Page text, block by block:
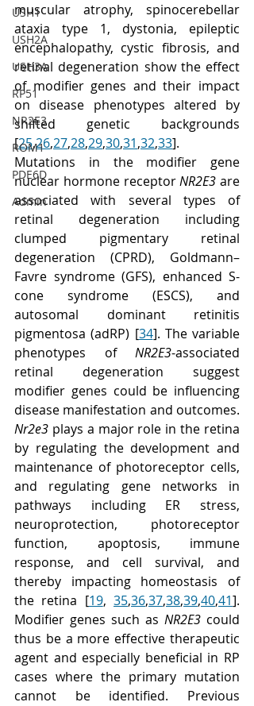
USH1
USH2A
USH3A
RP51
NR2E3
ROM1
PDE6D
Admin
muscular atrophy, spinocerebellar
ataxia type 1, dystonia, epileptic
encephalopathy, cystic fibrosis, and
retinal degeneration show the effect
of modifier genes and their impact
on disease phenotypes altered by
shifted genetic backgrounds
[25,26,27,28,29,30,31,32,33].
Mutations in the modifier gene
nuclear hormone receptor NR2E3 are
associated with several types of
retinal degeneration including
clumped pigmentary retinal
degeneration (CPRD), Goldmann–
Favre syndrome (GFS), enhanced S-
cone syndrome (ESCS), and
autosomal dominant retinitis
pigmentosa (adRP) [34]. The variable
phenotypes of NR2E3-associated
retinal degeneration suggest
modifier genes could be influencing
Nr2e3 plays a major role in the retina
by regulating the development and
maintenance of photoreceptor cells,
and regulating gene networks in
pathways including ER stress,
neuroprotection, photoreceptor
function, apoptosis, immune
response, and cell survival, and
thereby impacting homeostasis of
the retina [19, 35,36,37,38,39,40,41].
Modifier genes such as NR2E3 could
thus be a more effective therapeutic
agent and especially beneficial in RP
cases where the primary mutation
cannot be identified. Previous